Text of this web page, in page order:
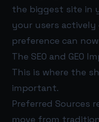
the biggest site in
your users
preference can
The SEO and GEO
This is where the
important.
Preferred Sources
move from